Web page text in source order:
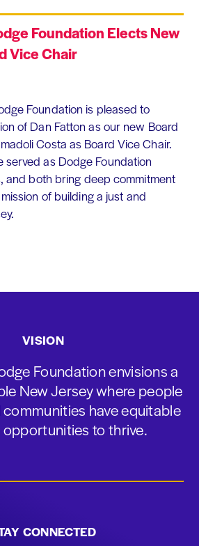
Foundation Elects New
Vice Chair
Foundation is pleased to
of Dan Fatton as our new Board
Costa as Board Vice Chair.
served as Dodge Foundation
and both bring deep commitment
of building a just and
VISION
Foundation envisions a
New Jersey where people
have equitable
to thrive.
CONNECTED